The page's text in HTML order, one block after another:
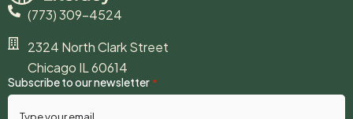
(773) 309-4524
2324 North Clark Street
Chicago IL 60614
Subscribe to our newsletter *